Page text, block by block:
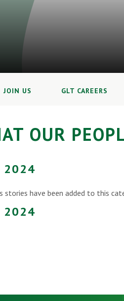
JOIN US GLT CAREERS
OUR
2024
stories have been added to this
2024